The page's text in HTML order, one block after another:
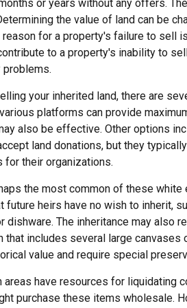
or years without any offers.
the value of land can be
for a property's failure to sell
to a property's inability to
problems.
your inherited land, there are
platforms can provide
also be effective. Other options
land donations, but they
for their organizations.
the most common of these white
future heirs have no wish to inherit,
dishware. The inheritance may also
that includes several large
value and require special
have resources for liquidating
purchase these items wholesale.